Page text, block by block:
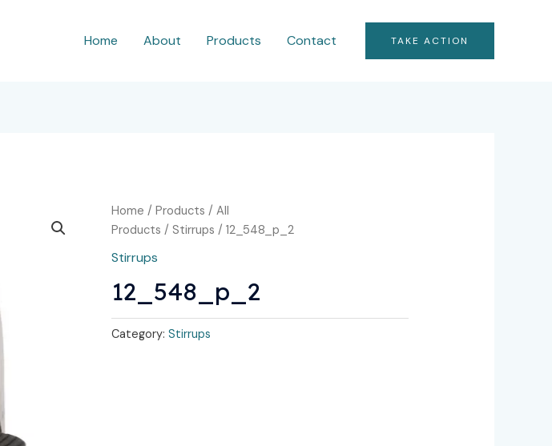
Home About Products Contact TAKE ACTION
Home /Products /All
Products / Stirrups / 12_548_p_2
Stirrups
12_548_p_2
Category:Stirrups